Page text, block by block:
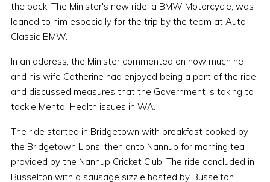
the back. The Minister's new ride, a BMW Motorcycle, was
loaned to him especially for the trip by the team at Auto
Classic BMW.
In an address, the Minister commented on how much he
and his wife Catherine had enjoyed being a part of the ride,
and discussed measures that the Government is taking to
tackle Mental Health issues in WA.
The ride started in Bridgetown with breakfast cooked by
the Bridgetown Lions, then onto Nannup for morning tea
provided by the Nannup Cricket Club. The ride concluded in
Busselton with a sausage sizzle hosted by Busselton